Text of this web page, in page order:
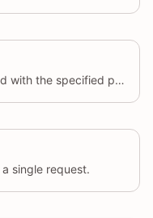
Creates a discount code associated with the specified price rule.
single request.